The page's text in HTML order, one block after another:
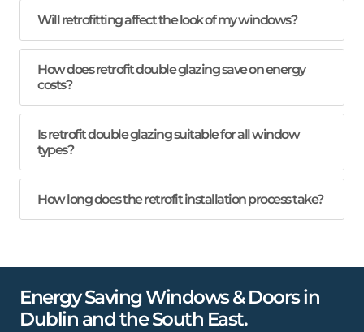
Will retrofitting affect the look of my windows?
How does retrofit double glazing save on energy
costs?
Is retrofit double glazing suitable for all window
types?
How long does the retrofit installation process take?
Energy Saving Windows & Doors in
Dublin and the South East.